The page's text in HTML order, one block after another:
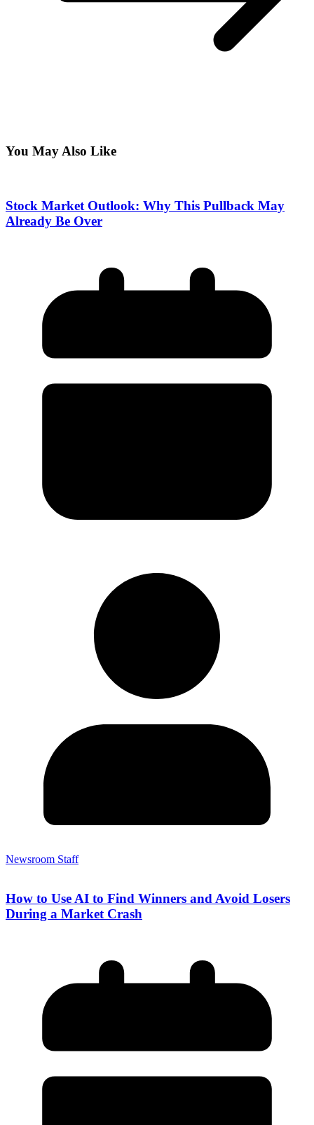
You May Also Like
Stock Market Outlook: Why This Pullback May
Already Be Over
Newsroom Staff
How to Use AI to Find Winners and Avoid Losers
During a Market Crash